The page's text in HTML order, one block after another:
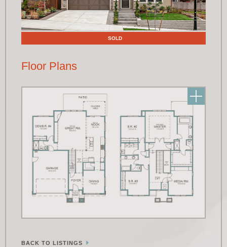
SOLD
Floor Plans
BACK TO LISTINGS